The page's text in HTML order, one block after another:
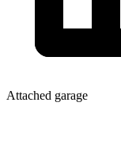
Attached garage